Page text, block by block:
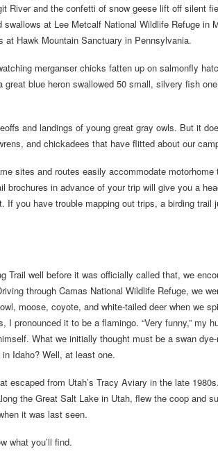
River and the confetti of snow geese lift off silent
at Lee Metcalf National Wildlife Refuge in
at Hawk Mountain Sanctuary in Pennsylvania.
merganser chicks fatten up on salmonfly
great blue heron swallowed 50 small, silvery fish
and landings of young great gray owls. But it
and chickadees that have flitted about our
sites and routes easily accommodate
brochures in advance of your trip will give you a
If you have trouble mapping out trips, a birding trail
Trail well before it was officially called that, we
through Camas National Wildlife Refuge, we
moose, coyote, and white-tailed deer when we
I pronounced it to be a flamingo. “Very funny,” my
What we initially thought must be a swan
Idaho? Well, at least one.
escaped from Utah’s Tracy Aviary in the late
the Great Salt Lake in Utah, flew the coop and
it was last seen.
what you’ll find.